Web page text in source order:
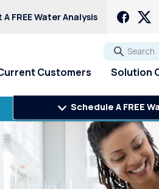
A FREE Water Analysis
Go
Customers Solution
Schedule A FREE